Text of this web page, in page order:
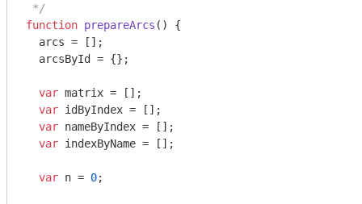
*/
function prepareArcs ( ) {
  arcs = [];
  arcsById = {};
var matrix = [];
var idByIndex = [];
var nameByIndex = [];
var indexByName = [];
var n = 0;